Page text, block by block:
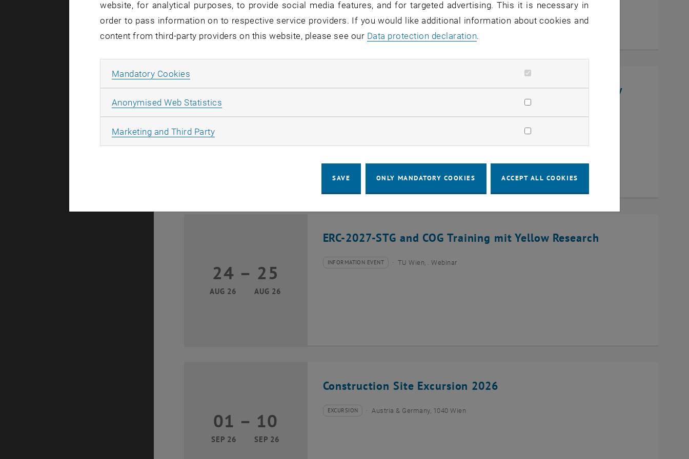
Jing Guo, Beijing Normal University, College of Chemistry
11 August 2026
11
ERC-2027-STG and COG Training mit Yellow Research
24
AUG 26
24 August 2026 until 25 August 2026
– 25
AUG 26
Type of event:
INFORMATION EVENT
Event location: TU Wien, . Webinar
Construction Site Excursion 2026
01
SEP 26
01 September 2026 until 10 September 2026
– 10
SEP 26
Type of event:
EXCURSION
Event location: Austria & Germany, 1040 Wien
website, for analytical purposes, to provide social media features, and for targeted advertising. This it is necessary in
order to pass information on to respective service providers. If you would like additional information about cookies and
content from third-party providers on this website, please see our Data protection declaration.
Mandatory Cookies
Anonymised Web Statistics
Marketing and Third PartyAllow marketing cookies
SAVE ONLY MANDATORY COOKIES ACCEPT ALL COOKIES